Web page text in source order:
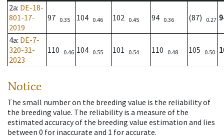
2a: DE-18-
801-17-
2019
97 0.35 104 0.46 102 0.45 94 0.36 (87) 0.27
4a: DE-7-
320-31-
2023
110 0.46 104 0.55 101 0.54 110 0.48 105 0.50
Notice
The small number on the breeding value is the reliability of
the breeding value. The reliability is a measure of the
estimated accuracy of the breeding value estimation and lies
between 0 for inaccurate and 1 for accurate.